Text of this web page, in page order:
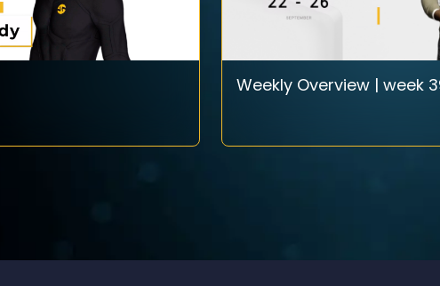
Weekly Overview | week